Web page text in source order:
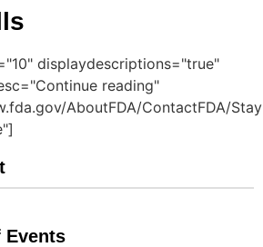
displaydescriptions="true"
reading"
AboutFDA/ContactFDA/
Events